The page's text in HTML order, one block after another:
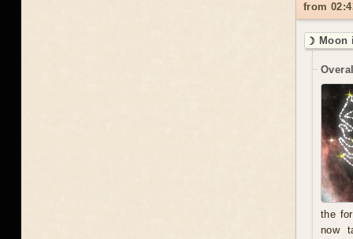
from
☽ Moon
the
now